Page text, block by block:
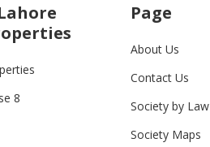
8
Page
About Us
Contact Us
Society by Law
Society Maps